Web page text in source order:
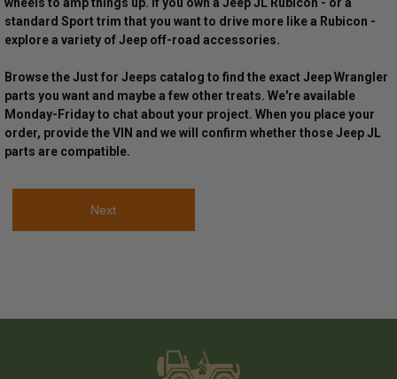
wheels to amp things up. If you own a Jeep JL Rubicon - or a
standard Sport trim that you want to drive more like a Rubicon -
explore a variety of Jeep off-road accessories.
Browse the Just for Jeeps catalog to find the exact Jeep Wrangler
parts you want and maybe a few other treats. We're available
Monday-Friday to chat about your project. When you place your
order, provide the VIN and we will confirm whether those Jeep JL
parts are compatible.
Next